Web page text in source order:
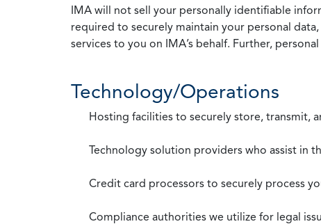
IMA will not sell your personally identifiable
required to securely maintain your personal
services to you on IMA’s behalf. Further,
Technology/Operations
Hosting facilities to securely store, transmit,
Technology solution providers who assist in
Credit card processors to securely process
Compliance authorities we utilize for legal